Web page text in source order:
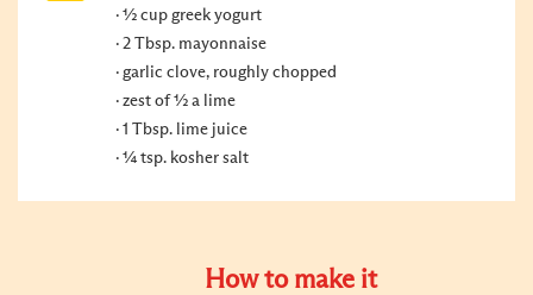
½ cup greek yogurt
2 Tbsp. mayonnaise
garlic clove, roughly chopped
zest of ½ a lime
1 Tbsp. lime juice
¼ tsp. kosher salt
How to make it